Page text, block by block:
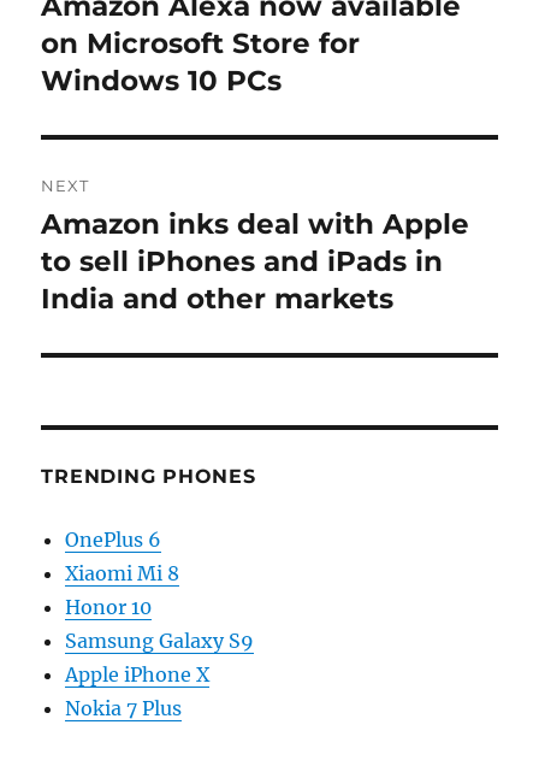
post:
on Microsoft Store for
Windows 10 PCs
NEXT
Next
post:
Amazon inks deal with Apple
to sell iPhones and iPads in
India and other markets
TRENDING PHONES
OnePlus 6
Xiaomi Mi 8
Honor 10
Samsung Galaxy S9
Apple iPhone X
Nokia 7 Plus